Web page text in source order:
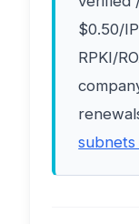
$0.50/
RPKI/